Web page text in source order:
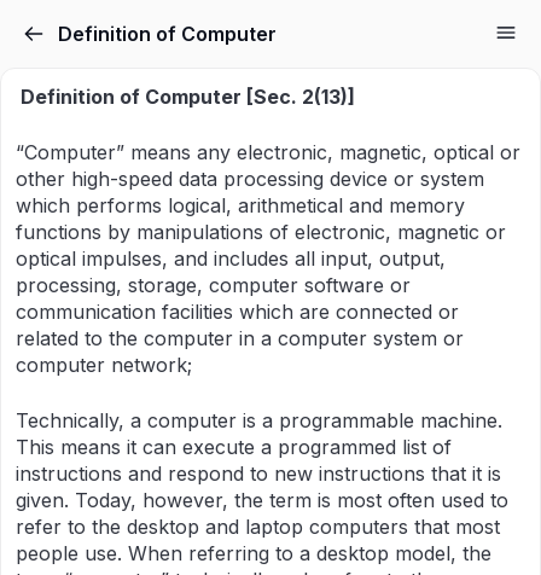
Definition of Computer
Definition of Computer [Sec. 2(13)]
“Computer” means any electronic, magnetic, optical or
other high-speed data processing device or system
which performs logical, arithmetical and memory
functions by manipulations of electronic, magnetic or
optical impulses, and includes all input, output,
processing, storage, computer software or
communication facilities which are connected or
related to the computer in a computer system or
computer network;
Technically, a computer is a programmable machine.
This means it can execute a programmed list of
instructions and respond to new instructions that it is
given. Today, however, the term is most often used to
refer to the desktop and laptop computers that most
people use. When referring to a desktop model, the